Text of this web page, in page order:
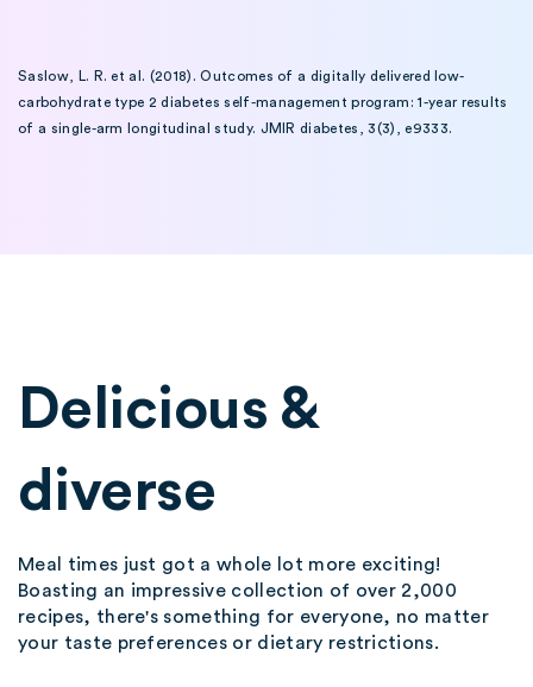
Saslow, L. R. et al. (2018). Outcomes of a digitally delivered low-
carbohydrate type 2 diabetes self-management program: 1-year results
of a single-arm longitudinal study. JMIR diabetes, 3(3), e9333.
Delicious &
diverse
Meal times just got a whole lot more exciting!
Boasting an impressive collection of over 2,000
recipes, there's something for everyone, no matter
your taste preferences or dietary restrictions.